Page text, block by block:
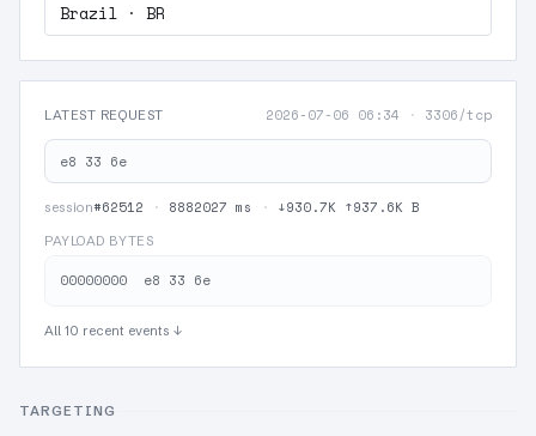
Brazil · BR
LATEST REQUEST 2026-07-06 06:34 · 3306/tcp
e8 33 6e
session#62512 · 8882027 ms · ↓930.7K ↑937.6K B
PAYLOAD BYTES
All 10 recent events ↓
TARGETING